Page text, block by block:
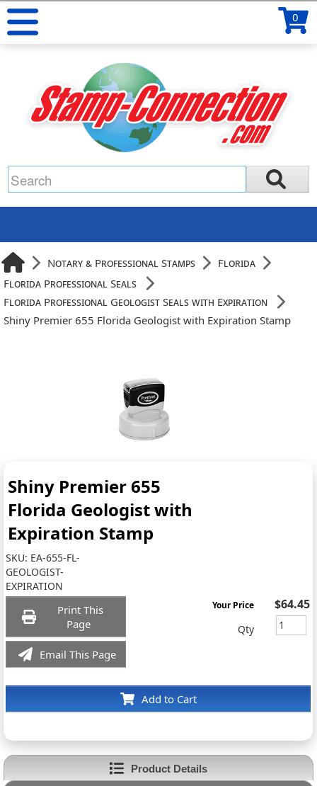
0
Notary & Professional Stamps
Florida
Florida Professional Seals
Florida Professional Geologist Seals with Expiration
Shiny Premier 655 Florida Geologist with Expiration Stamp
Shiny Premier 655
Florida Geologist with
Expiration Stamp
SKU: EA-655-FL-
GEOLOGIST-
EXPIRATION
Print This
Page
Email This Page
Add to Cart
Your Price $64.45
Qty
Product Details